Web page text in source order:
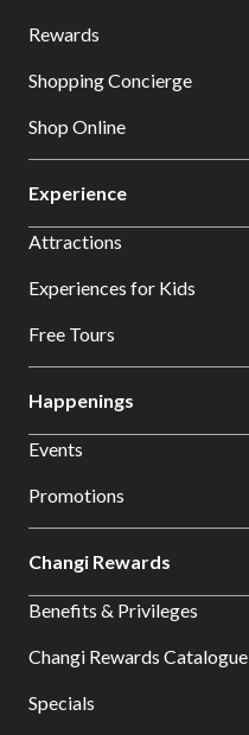
Rewards
Shopping Concierge
Shop Online
Experience
Attractions
Experiences for Kids
Free Tours
Happenings
Events
Promotions
Changi Rewards
Benefits & Privileges
Changi Rewards Catalogue
Specials